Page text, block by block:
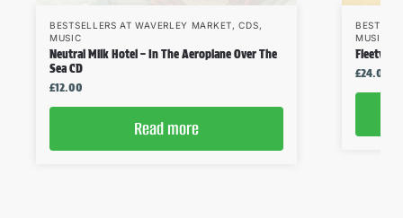
BESTSELLERS AT WAVERLEY MARKET,CDS,
MUSIC
Neutral Milk Hotel – In The Aeroplane Over The
Sea CD
£12.00
Read more
MUSIC
£24.00